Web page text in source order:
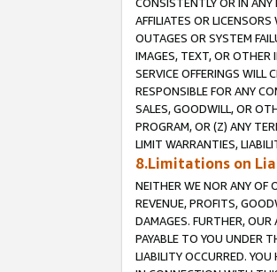
AFFILIATES OR
OUTAGES OR SYSTEM
IMAGES, TEXT, OR OTHER
SERVICE OFFERINGS WILL
RESPONSIBLE FOR ANY
SALES, GOODWILL, OR
PROGRAM, OR (Z) ANY
LIMIT WARRANTIES,
8.Limitations on
NEITHER WE NOR ANY OF
REVENUE, PROFITS,
DAMAGES. FURTHER,
PAYABLE TO YOU UNDER
LIABILITY OCCURRED.